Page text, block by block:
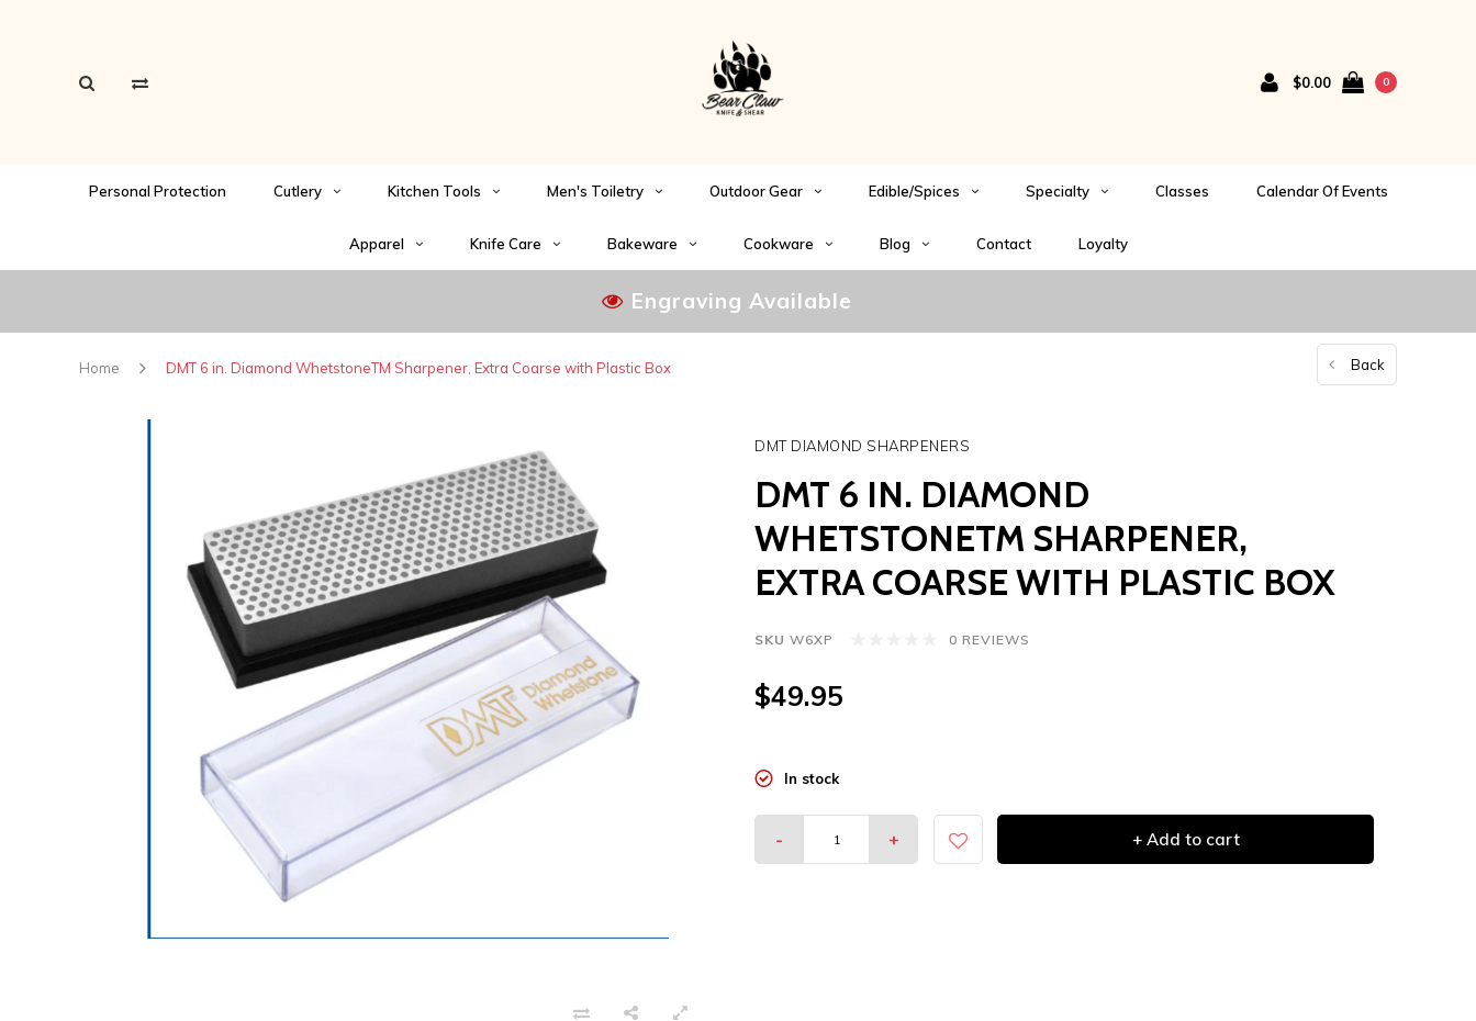
$0.00 0
Personal Protection Cutlery Kitchen Tools Men's Toiletry Outdoor Gear Edible/Spices Specialty Classes Calendar Of Events
Apparel Knife Care Bakeware Cookware Blog Contact Loyalty
Engraving Available
Home DMT 6 in. Diamond WhetstoneTM Sharpener, Extra Coarse with Plastic Box Back
DMT DIAMOND SHARPENERS
DMT 6 IN. DIAMOND
WHETSTONETM SHARPENER,
EXTRA COARSE WITH PLASTIC BOX
SKU W6XP 0 REVIEWS
$49.95
In stock
- + + Add to cart